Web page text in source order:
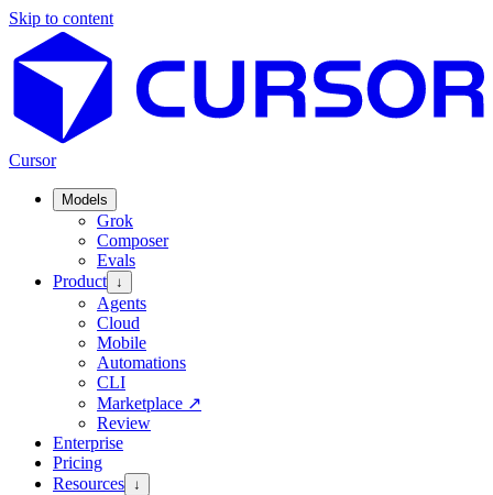
Skip to content
Cursor
Models
Grok
Composer
Evals
Product ↓
Agents
Cloud
Mobile
Automations
CLI
Marketplace ↗
Review
Enterprise
Pricing
Resources ↓